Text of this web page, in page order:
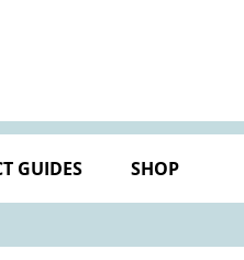
GUIDES SHOP